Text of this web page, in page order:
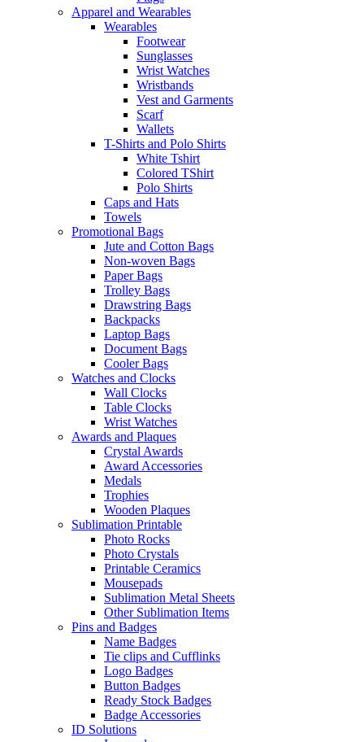
Apparel and Wearables
Wearables
Footwear
Sunglasses
Wrist Watches
Wristbands
Vest and Garments
Scarf
Wallets
T-Shirts and Polo Shirts
White Tshirt
Colored TShirt
Polo Shirts
Caps and Hats
Towels
Promotional Bags
Jute and Cotton Bags
Non-woven Bags
Paper Bags
Trolley Bags
Drawstring Bags
Backpacks
Laptop Bags
Document Bags
Cooler Bags
Watches and Clocks
Wall Clocks
Table Clocks
Wrist Watches
Awards and Plaques
Crystal Awards
Award Accessories
Medals
Trophies
Wooden Plaques
Sublimation Printable
Photo Rocks
Photo Crystals
Printable Ceramics
Mousepads
Sublimation Metal Sheets
Other Sublimation Items
Pins and Badges
Name Badges
Tie clips and Cufflinks
Logo Badges
Button Badges
Ready Stock Badges
Badge Accessories
ID Solutions